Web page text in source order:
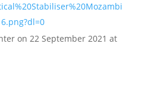
on 22 September 2021 at